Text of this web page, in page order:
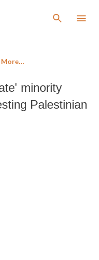
More…
minority
Palestinian